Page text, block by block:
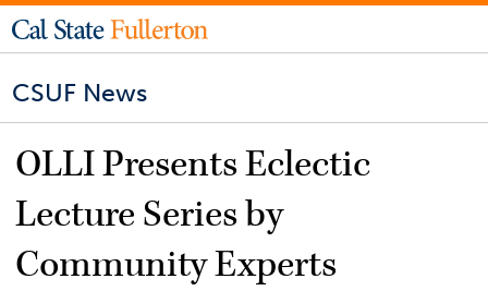
CSUF News
OLLI Presents Eclectic
Lecture Series by
Community Experts